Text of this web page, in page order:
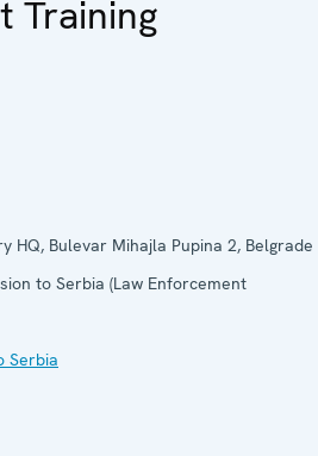
Training
HQ, Bulevar Mihajla Pupina 2, Belgrade
to Serbia (Law Enforcement
Serbia